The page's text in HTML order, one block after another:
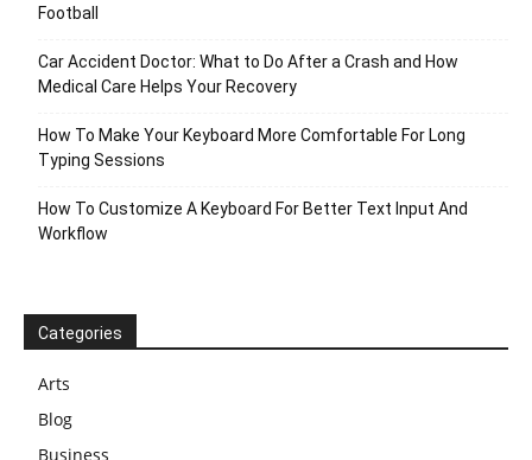
Football
Car Accident Doctor: What to Do After a Crash and How
Medical Care Helps Your Recovery
How To Make Your Keyboard More Comfortable For Long
Typing Sessions
How To Customize A Keyboard For Better Text Input And
Workflow
Categories
Arts
Blog
Business